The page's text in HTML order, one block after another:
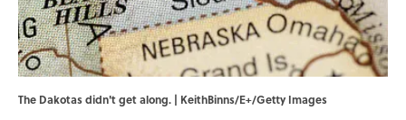
The Dakotas didn't get along. | KeithBinns/E+/Getty Images